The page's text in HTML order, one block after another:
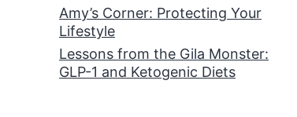
Amy’s Corner: Protecting Your
Lifestyle
Lessons from the Gila Monster:
GLP-1 and Ketogenic Diets